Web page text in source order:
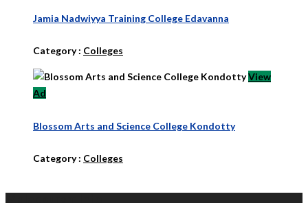
Jamia Nadwiyya Training College Edavanna
Category : Colleges
View
Ad
Blossom Arts and Science College Kondotty
Category : Colleges